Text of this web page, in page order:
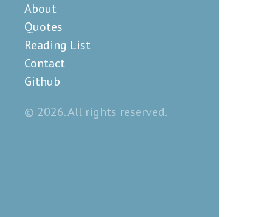
About
Quotes
Reading List
Contact
Github
© 2026. All rights reserved.